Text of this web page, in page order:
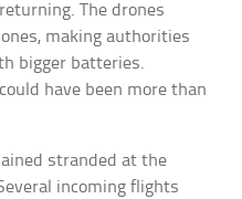
The drones
making authorities
bigger batteries.
have been more than
stranded at the
incoming flights